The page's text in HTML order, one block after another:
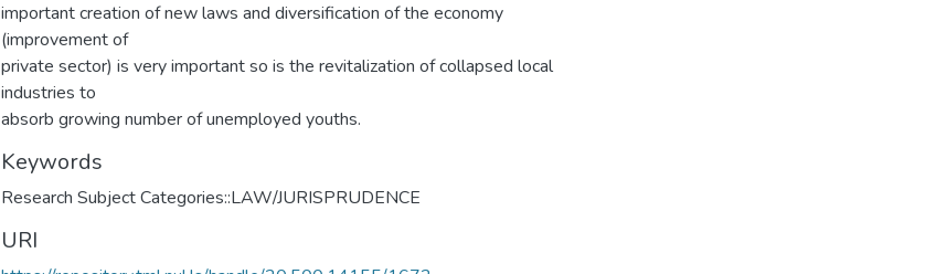
important creation of new laws and diversification of the economy
(improvement of
private sector) is very important so is the revitalization of collapsed local
industries to
absorb growing number of unemployed youths.
Keywords
Research Subject Categories::LAW/JURISPRUDENCE
URI